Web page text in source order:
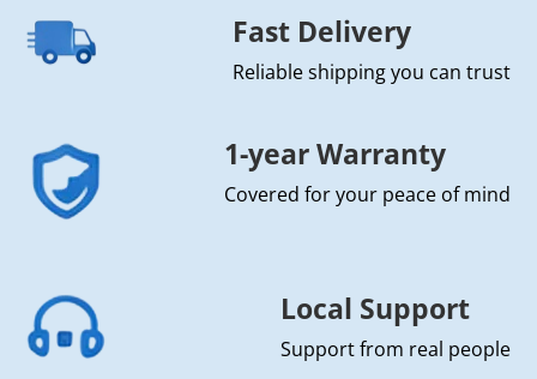
Fast Delivery
Reliable shipping you can trust
1-year Warranty
Covered for your peace of mind
Local Support
Support from real people